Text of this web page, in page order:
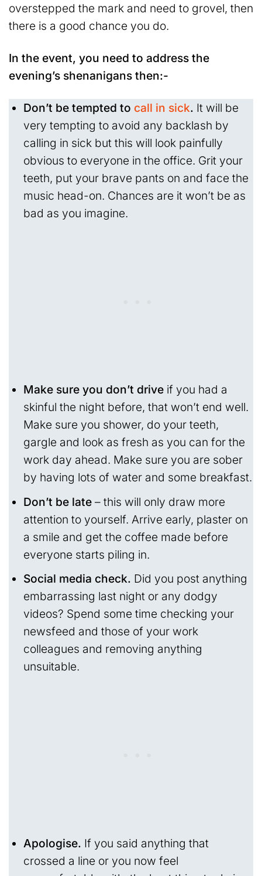
overstepped the mark and need to grovel, then
there is a good chance you do.
In the event, you need to address the
evening’s shenanigans then:-
Don’t be tempted to call in sick. It will be
very tempting to avoid any backlash by
calling in sick but this will look painfully
obvious to everyone in the office. Grit your
teeth, put your brave pants on and face the
music head-on. Chances are it won’t be as
bad as you imagine.
Make sure you don’t driveif you had a
skinful the night before, that won’t end well.
Make sure you shower, do your teeth,
gargle and look as fresh as you can for the
work day ahead. Make sure you are sober
by having lots of water and some breakfast.
Don’t be late– this will only draw more
attention to yourself. Arrive early, plaster on
a smile and get the coffee made before
everyone starts piling in.
Social media check. Did you post anything
embarrassing last night or any dodgy
videos? Spend some time checking your
newsfeed and those of your work
colleagues and removing anything
unsuitable.
Apologise. If you said anything that
crossed a line or you now feel